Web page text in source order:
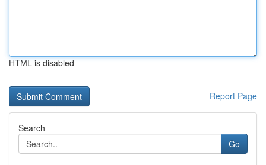
HTML is disabled
Report Page
Search
Go